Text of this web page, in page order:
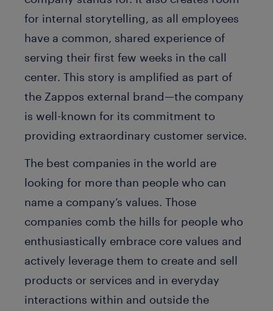
for internal storytelling, as all employees
have a common, shared experience of
serving their first few weeks in the call
center. This story is amplified as part of
the Zappos external brand—the company
is well-known for its commitment to
providing extraordinary customer service.
The best companies in the world are
looking for more than people who can
name a company’s values. Those
companies comb the hills for people who
enthusiastically embrace core values and
actively leverage them to create and sell
products or services and in everyday
interactions within and outside the